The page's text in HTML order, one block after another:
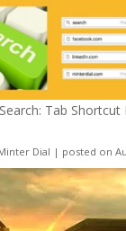
Tab
Dial | posted on